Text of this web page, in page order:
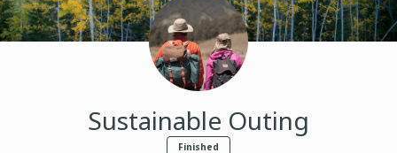
Sustainable Outing
Finished